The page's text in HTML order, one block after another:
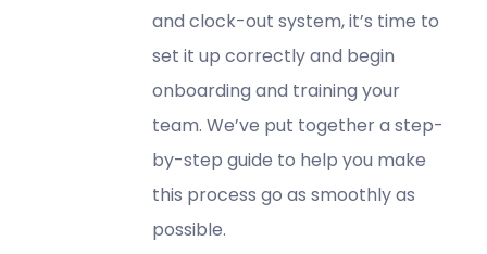
and clock-out system, it’s time to
set it up correctly and begin
onboarding and training your
team. We’ve put together a step-
by-step guide to help you make
this process go as smoothly as
possible.